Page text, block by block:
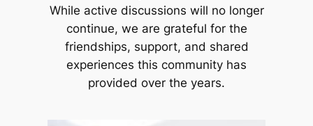
While active discussions will no longer
continue, we are grateful for the
friendships, support, and shared
experiences this community has
provided over the years.